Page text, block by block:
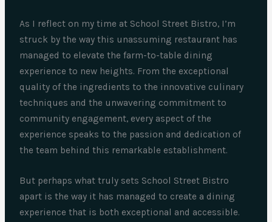
As I reflect on my time at School Street Bistro, I’m
struck by the way this unassuming restaurant has
managed to elevate the farm-to-table dining
experience to new heights. From the exceptional
quality of the ingredients to the innovative culinary
techniques and the unwavering commitment to
community engagement, every aspect of the
experience speaks to the passion and dedication of
the team behind this remarkable establishment.
But perhaps what truly sets School Street Bistro
apart is the way it has managed to create a dining
experience that is both exceptional and accessible.